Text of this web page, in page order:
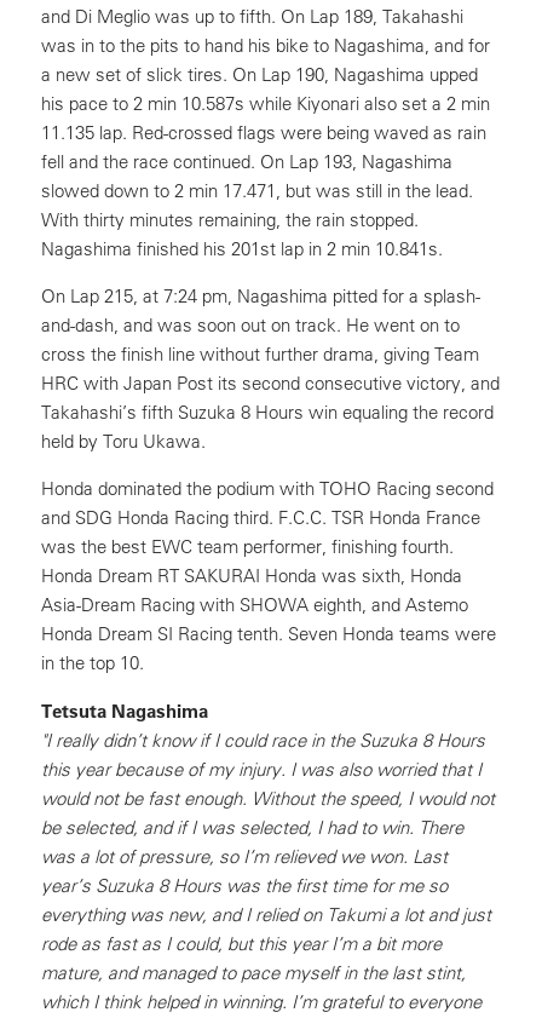
and Di Meglio was up to fifth. On Lap 189, Takahashi
was in to the pits to hand his bike to Nagashima, and for
a new set of slick tires. On Lap 190, Nagashima upped
his pace to 2 min 10.587s while Kiyonari also set a 2 min
11.135 lap. Red-crossed flags were being waved as rain
fell and the race continued. On Lap 193, Nagashima
slowed down to 2 min 17.471, but was still in the lead.
With thirty minutes remaining, the rain stopped.
Nagashima finished his 201st lap in 2 min 10.841s.
On Lap 215, at 7:24 pm, Nagashima pitted for a splash-
and-dash, and was soon out on track. He went on to
cross the finish line without further drama, giving Team
HRC with Japan Post its second consecutive victory, and
Takahashi’s fifth Suzuka 8 Hours win equaling the record
held by Toru Ukawa.
Honda dominated the podium with TOHO Racing second
and SDG Honda Racing third. F.C.C. TSR Honda France
was the best EWC team performer, finishing fourth.
Honda Dream RT SAKURAI Honda was sixth, Honda
Asia-Dream Racing with SHOWA eighth, and Astemo
Honda Dream SI Racing tenth. Seven Honda teams were
in the top 10.
Tetsuta Nagashima
"I really didn’t know if I could race in the Suzuka 8 Hours
this year because of my injury. I was also worried that I
would not be fast enough. Without the speed, I would not
be selected, and if I was selected, I had to win. There
was a lot of pressure, so I’m relieved we won. Last
year’s Suzuka 8 Hours was the first time for me so
everything was new, and I relied on Takumi a lot and just
rode as fast as I could, but this year I’m a bit more
mature, and managed to pace myself in the last stint,
which I think helped in winning. I’m grateful to everyone